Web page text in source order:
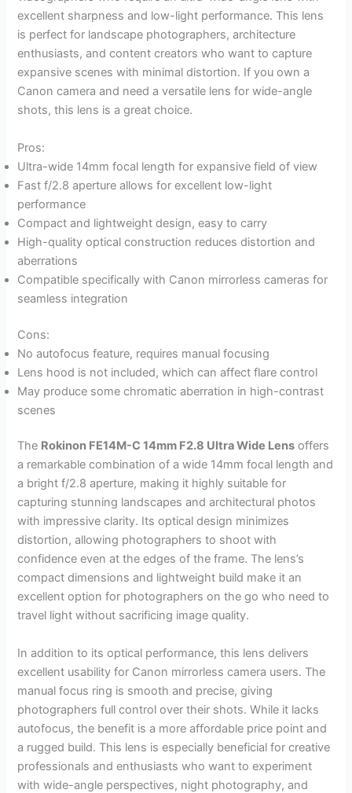
excellent sharpness and low-light performance. This lens
is perfect for landscape photographers, architecture
enthusiasts, and content creators who want to capture
expansive scenes with minimal distortion. If you own a
Canon camera and need a versatile lens for wide-angle
shots, this lens is a great choice.
Pros:
Ultra-wide 14mm focal length for expansive field of view
Fast f/2.8 aperture allows for excellent low-light
performance
Compact and lightweight design, easy to carry
High-quality optical construction reduces distortion and
aberrations
Compatible specifically with Canon mirrorless cameras for
seamless integration
Cons:
No autofocus feature, requires manual focusing
Lens hood is not included, which can affect flare control
May produce some chromatic aberration in high-contrast
scenes
The Rokinon FE14M-C 14mm F2.8 Ultra Wide Lens offers
a remarkable combination of a wide 14mm focal length and
a bright f/2.8 aperture, making it highly suitable for
capturing stunning landscapes and architectural photos
with impressive clarity. Its optical design minimizes
distortion, allowing photographers to shoot with
confidence even at the edges of the frame. The lens’s
compact dimensions and lightweight build make it an
excellent option for photographers on the go who need to
travel light without sacrificing image quality.
In addition to its optical performance, this lens delivers
excellent usability for Canon mirrorless camera users. The
manual focus ring is smooth and precise, giving
photographers full control over their shots. While it lacks
autofocus, the benefit is a more affordable price point and
a rugged build. This lens is especially beneficial for creative
professionals and enthusiasts who want to experiment
with wide-angle perspectives, night photography, and